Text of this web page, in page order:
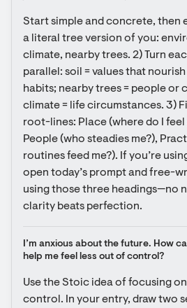
Start simple and concrete, then
a literal tree version of you:
climate, nearby trees. 2) Turn
parallel: soil = values that
habits; nearby trees = people or
climate = life circumstances. 3)
root-lines: Place (where do I feel
People (who steadies me?),
routines feed me?). If you’re
open today’s prompt and free-
using those three headings—no
clarity beats perfection.
I’m anxious about the future. How
help me feel less out of control?
Use the Stoic idea of focusing
control. In your entry, draw two